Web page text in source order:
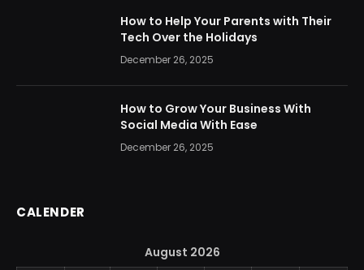
How to Help Your Parents with Their
Tech Over the Holidays
December 26, 2025
How to Grow Your Business With
Social Media With Ease
December 26, 2025
CALENDER
August 2026